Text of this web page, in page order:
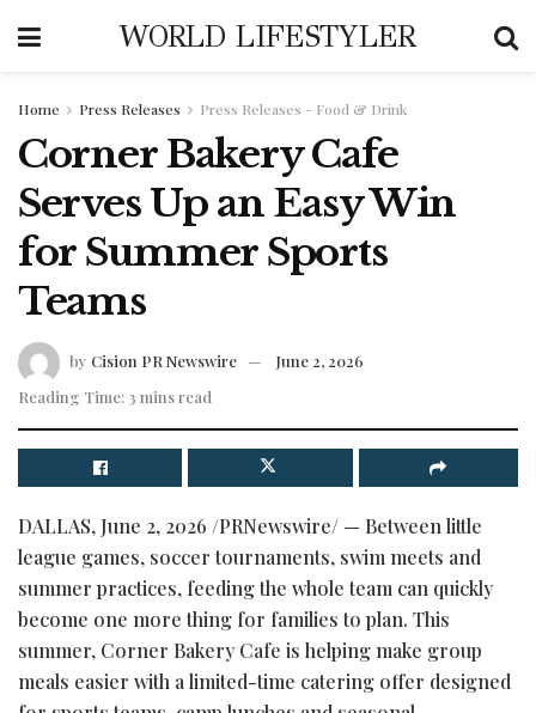
WORLD LIFESTYLER
Home Press Releases Press Releases - Food & Drink
Corner Bakery Cafe
Serves Up an Easy Win
for Summer Sports
Teams
by Cision PR Newswire
June 2, 2026
Reading Time: 3 mins read
DALLAS, June 2, 2026 /PRNewswire/ — Between little
league games, soccer tournaments, swim meets and
summer practices, feeding the whole team can quickly
become one more thing for families to plan. This
summer, Corner Bakery Cafe is helping make group
meals easier with a limited-time catering offer designed